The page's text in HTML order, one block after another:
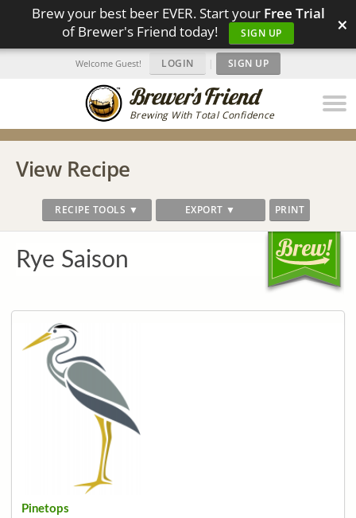
Brew your best beer EVER. Start your Free Trial
of Brewer's Friend today!
SIGN UP ×
Brewing With Total Confidence
Welcome Guest! LOGIN | SIGN UP
View Recipe
RECIPE TOOLS ▼ EXPORT ▼ PRINT
Rye Saison
Pinetops